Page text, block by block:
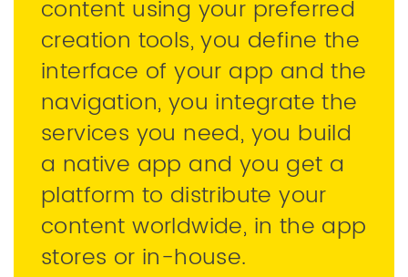
content using your preferred
creation tools, you define the
interface of your app and the
navigation, you integrate the
services you need, you build
a native app and you get a
platform to distribute your
content worldwide, in the app
stores or in-house.